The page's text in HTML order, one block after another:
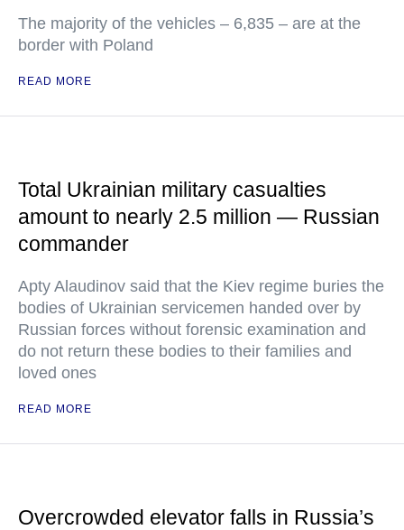
The majority of the vehicles – 6,835 – are at the
border with Poland
READ MORE
Total Ukrainian military casualties
amount to nearly 2.5 million — Russian
commander
Apty Alaudinov said that the Kiev regime buries the
bodies of Ukrainian servicemen handed over by
Russian forces without forensic examination and
do not return these bodies to their families and
loved ones
READ MORE
Overcrowded elevator falls in Russia’s